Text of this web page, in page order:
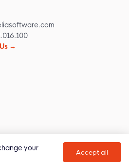
→
PolicyCookie Policy
your
Accept all